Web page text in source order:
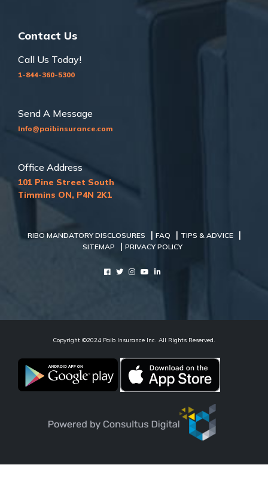
Contact Us
Call Us Today!
1-844-360-5300
Send A Message
Info@paibinsurance.com
Office Address
101 Pine Street South
Timmins ON, P4N 2K1
RIBO MANDATORY DISCLOSURES | FAQ | TIPS & ADVICE |
SITEMAP | PRIVACY POLICY
Copyright ©2024 Paib Insurance Inc. All Rights Reserved.